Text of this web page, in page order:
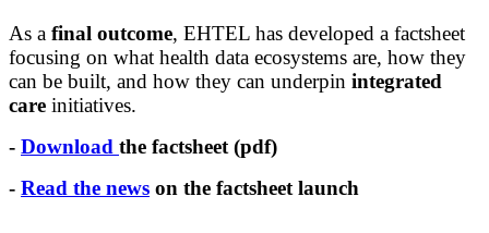
As a final outcome, EHTEL has developed a factsheet
focusing on what health data ecosystems are, how they
can be built, and how they can underpin integrated
care initiatives.
- Download the factsheet (pdf)
- Read the news on the factsheet launch